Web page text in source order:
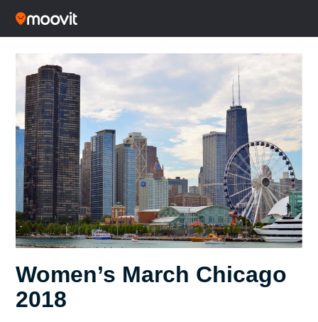
Women’s March Chicago
2018